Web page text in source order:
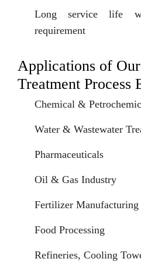
Long service life
requirement
Applications of
Treatment Process
Chemical &
Water & Wastewater
Pharmaceuticals
Oil & Gas Industry
Fertilizer Manufacturing
Food Processing
Refineries, Cooling